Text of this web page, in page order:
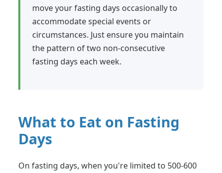
move your fasting days occasionally to
accommodate special events or
circumstances. Just ensure you maintain
the pattern of two non-consecutive
fasting days each week.
What to Eat on Fasting
Days
On fasting days, when you're limited to 500-600